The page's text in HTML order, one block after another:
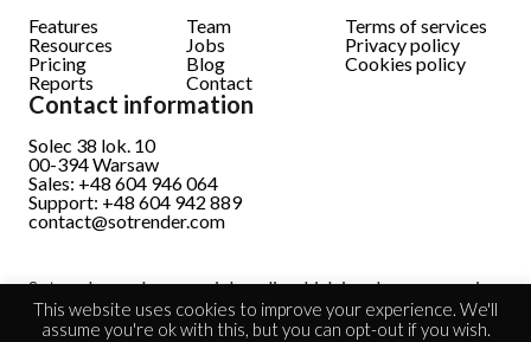
Features
Resources
Pricing
Reports
Team
Jobs
Blog
Contact
Terms of services
Privacy policy
Cookies policy
Contact information
Solec 38 lok. 10
00-394 Warsaw
Sales: +48 604 946 064
Support: +48 604 942 889
contact@sotrender.com
Sotrender analyzes social media which involves processing
personal data.Read full information
This website uses cookies to improve your experience. We'll
assume you're ok with this, but you can opt-out if you wish.